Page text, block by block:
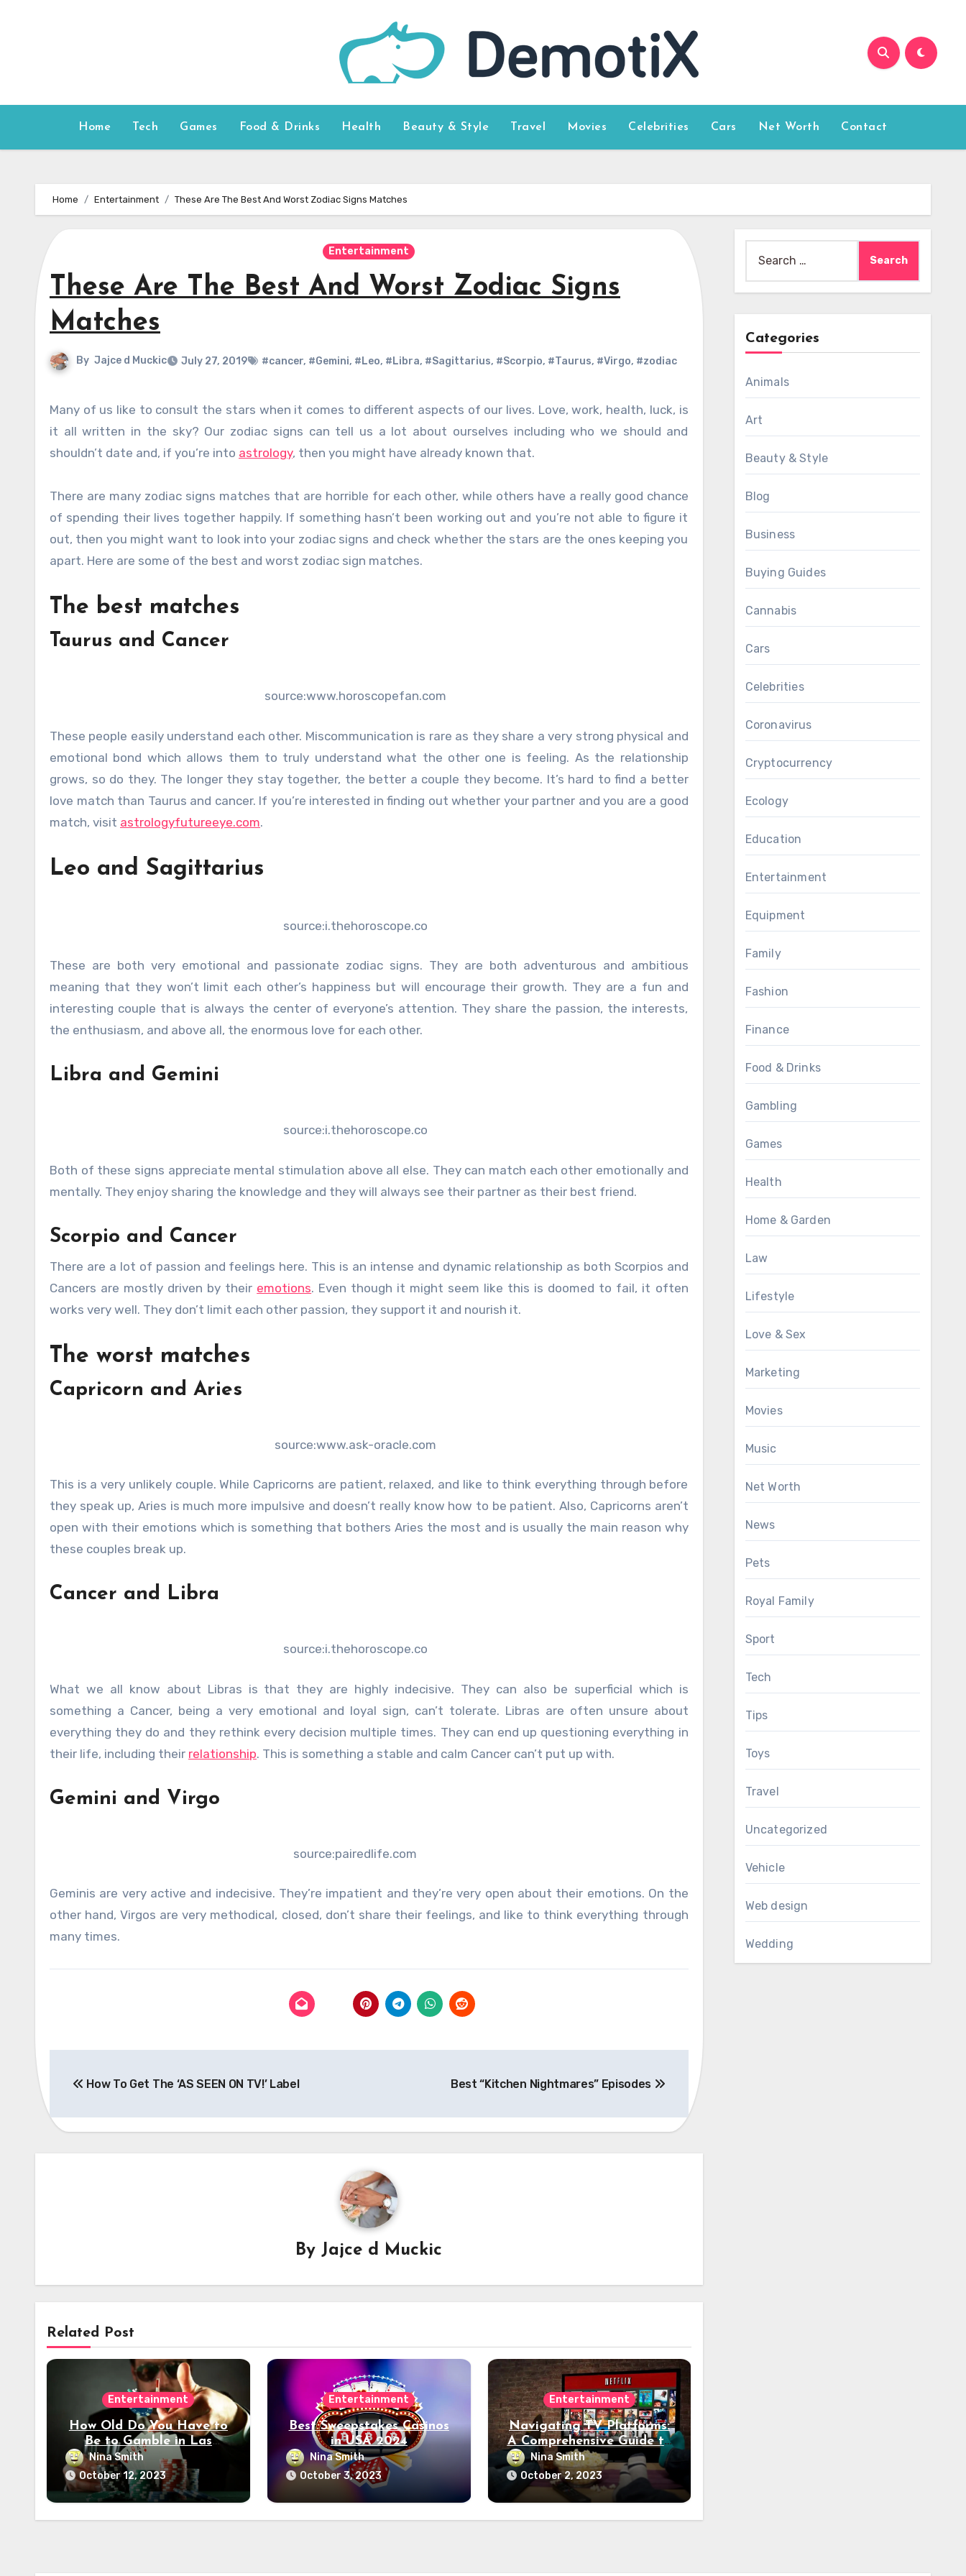
Home Tech Games Food & Drinks Health Beauty & Style Travel Movies Celebrities Cars Net Worth Contact
Home Entertainment These Are The Best And Worst Zodiac Signs Matches
Entertainment
These Are The Best And Worst Zodiac Signs
Matches
By Jajce d Muckic July 27, 2019 #cancer, #Gemini, #Leo, #Libra, #Sagittarius, #Scorpio, #Taurus, #Virgo, #zodiac
Many of us like to consult the stars when it comes to different aspects of our lives. Love, work, health, luck, is
it all written in the sky? Our zodiac signs can tell us a lot about ourselves including who we should and
shouldn’t date and, if you’re into astrology, then you might have already known that.
There are many zodiac signs matches that are horrible for each other, while others have a really good chance
of spending their lives together happily. If something hasn’t been working out and you’re not able to figure it
out, then you might want to look into your zodiac signs and check whether the stars are the ones keeping you
apart. Here are some of the best and worst zodiac sign matches.
The best matches
Taurus and Cancer
source:www.horoscopefan.com
These people easily understand each other. Miscommunication is rare as they share a very strong physical and
emotional bond which allows them to truly understand what the other one is feeling. As the relationship
grows, so do they. The longer they stay together, the better a couple they become. It’s hard to find a better
love match than Taurus and cancer. If you’re interested in finding out whether your partner and you are a good
match, visit astrologyfutureeye.com.
Leo and Sagittarius
source:i.thehoroscope.co
These are both very emotional and passionate zodiac signs. They are both adventurous and ambitious
meaning that they won’t limit each other’s happiness but will encourage their growth. They are a fun and
interesting couple that is always the center of everyone’s attention. They share the passion, the interests,
the enthusiasm, and above all, the enormous love for each other.
Libra and Gemini
source:i.thehoroscope.co
Both of these signs appreciate mental stimulation above all else. They can match each other emotionally and
mentally. They enjoy sharing the knowledge and they will always see their partner as their best friend.
Scorpio and Cancer
There are a lot of passion and feelings here. This is an intense and dynamic relationship as both Scorpios and
Cancers are mostly driven by their emotions. Even though it might seem like this is doomed to fail, it often
works very well. They don’t limit each other passion, they support it and nourish it.
The worst matches
Capricorn and Aries
source:www.ask-oracle.com
This is a very unlikely couple. While Capricorns are patient, relaxed, and like to think everything through before
they speak up, Aries is much more impulsive and doesn’t really know how to be patient. Also, Capricorns aren’t
open with their emotions which is something that bothers Aries the most and is usually the main reason why
these couples break up.
Cancer and Libra
source:i.thehoroscope.co
What we all know about Libras is that they are highly indecisive. They can also be superficial which is
something a Cancer, being a very emotional and loyal sign, can’t tolerate. Libras are often unsure about
everything they do and they rethink every decision multiple times. They can end up questioning everything in
their life, including their relationship. This is something a stable and calm Cancer can’t put up with.
Gemini and Virgo
source:pairedlife.com
Geminis are very active and indecisive. They’re impatient and they’re very open about their emotions. On the
other hand, Virgos are very methodical, closed, don’t share their feelings, and like to think everything through
many times.
navigation
How To Get The ‘AS SEEN ON TV!’ Label Best “Kitchen Nightmares” Episodes
ByJajce d Muckic
Related Post
Entertainment
How Old Do You Have to
Be to Gamble in Las
Vegas? Age Restrictions
Unveiled
Nina Smith
October 12, 2023
Entertainment
Best Sweepstakes Casinos
in USA 2024
Nina Smith
October 3, 2023
Entertainment
Navigating TV Platforms:
A Comprehensive Guide to
What You Need to Know
Nina Smith
October 2, 2023
for:
Categories
Animals
Art
Beauty & Style
Blog
Business
Buying Guides
Cannabis
Cars
Celebrities
Coronavirus
Cryptocurrency
Ecology
Education
Entertainment
Equipment
Family
Fashion
Finance
Food & Drinks
Gambling
Games
Health
Home & Garden
Law
Lifestyle
Love & Sex
Marketing
Movies
Music
Net Worth
News
Pets
Royal Family
Sport
Tech
Tips
Toys
Travel
Uncategorized
Vehicle
Web design
Wedding